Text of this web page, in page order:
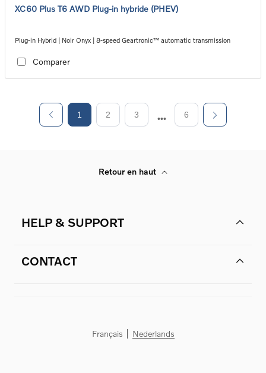
XC60 Plus T6 AWD Plug-in hybride (PHEV)
Plug-in Hybrid | Noir Onyx | 8-speed Geartronic™ automatic transmission
Comparer
1 2 3 6
Retour en haut
HELP & SUPPORT
CONTACT
Français Nederlands